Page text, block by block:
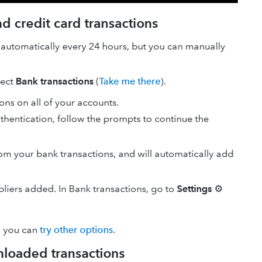
credit card transactions
every 24 hours, but you can manually
Bank transactions (Take me there).
on all of your accounts.
follow the prompts to continue the
your bank transactions, and will automatically add
added. In Bank transactions, go to Settings ⚙
can try other options.
transactions